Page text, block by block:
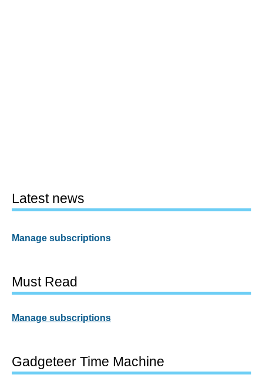
Latest news
Manage subscriptions
Must Read
Manage subscriptions
Gadgeteer Time Machine